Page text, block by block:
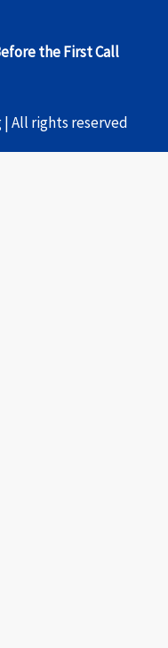
the First Call
| All rights reserved